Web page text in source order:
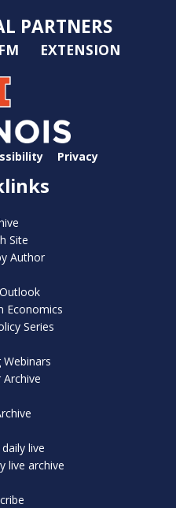
PARTNERS
EXTENSION
Privacy
Site
Author
Economics
Series
Archive
live
live archive